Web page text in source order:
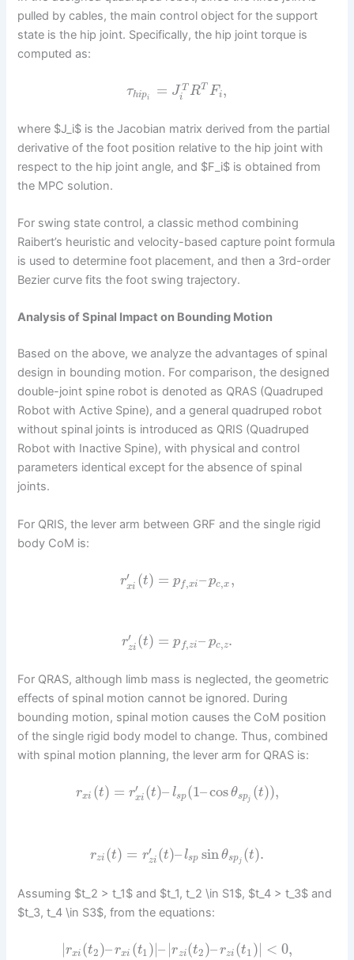
pulled by cables, the main control object for the support
state is the hip joint. Specifically, the hip joint torque is
computed as:
τhipi = J T
i
RT Fi ,
where $J_i$ is the Jacobian matrix derived from the partial
derivative of the foot position relative to the hip joint with
respect to the hip joint angle, and $F_i$ is obtained from
the MPC solution.
For swing state control, a classic method combining
Raibert’s heuristic and velocity-based capture point formula
is used to determine foot placement, and then a 3rd-order
Bezier curve fits the foot swing trajectory.
Analysis of Spinal Impact on Bounding Motion
Based on the above, we analyze the advantages of spinal
design in bounding motion. For comparison, the designed
double-joint spine robot is denoted as QRAS (Quadruped
Robot with Active Spine), and a general quadruped robot
without spinal joints is introduced as QRIS (Quadruped
Robot with Inactive Spine), with physical and control
parameters identical except for the absence of spinal
joints.
For QRIS, the lever arm between GRF and the single rigid
body CoM is:
r′
xi (t) = pf,xi –pc,x ,
r′
zi (t) = p f,zi – pc,z.
For QRAS, although limb mass is neglected, the geometric
effects of spinal motion cannot be ignored. During
bounding motion, spinal motion causes the CoM position
of the single rigid body model to change. Thus, combined
with spinal motion planning, the lever arm for QRAS is:
rxi (t) = r′
xi (t)– lsp(1–cosθspj (t)),
rzi (t) = r′
zi (t)–lsp sin θspj (t).
Assuming $t_2 > t_1$ and $t_1, t_2 \in S1$, $t_4 > t_3$ and
$t_3, t_4 \in S3$, from the equations:
|rxi (t2)–rxi (t1)|– |rzi (t2)–rzi (t1)| < 0,